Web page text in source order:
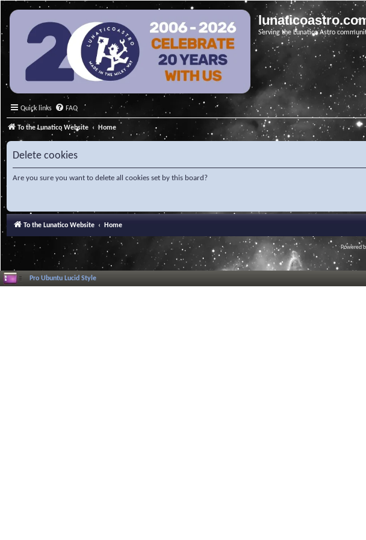
Serving the Lunatico Astro
Quick links FAQ
To the Lunatico Website Home
Delete cookies
Are you sure you want to delete all cookies set by this board?
To the Lunatico Website Home
Powered
Pro Ubuntu Lucid Style